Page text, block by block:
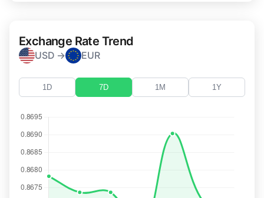
Exchange Rate Trend
USD → EUR
1D 7D 1M 1Y